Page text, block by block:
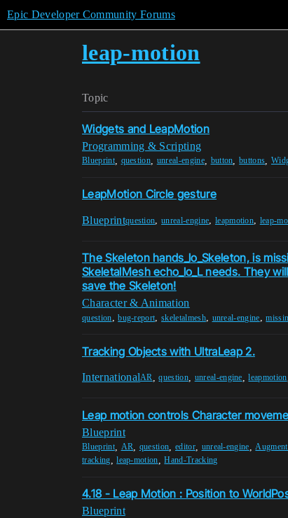
Epic Developer Community Forums
leap-motion
Topic
Widgets and LeapMotion
Programming & Scripting
Blueprint, question unreal-engine, button ,buttons
LeapMotion Circle gesture
Blueprintquestion,unreal-engine, leapmotion, leap-
The Skeleton hands_lo_Skeleton, is
SkeletalMesh echo_lo_L needs. They
save the Skeleton!
Character & Animation
question,bug-report,skeletalmesh, unreal-engine,
Tracking Objects with UltraLeap 2.
InternationalAR ,question unreal-engine ,leapmotion
Leap motion controls Character
Blueprint
Blueprint, AR question ,editor, unreal-engine ,
tracking ,leap-motion ,Hand-Tracking
4.18 - Leap Motion : Position to
Blueprint